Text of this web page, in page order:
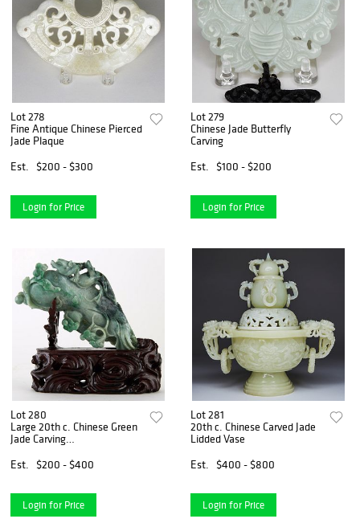
Lot 278
Fine Antique Chinese Pierced
Jade Plaque
Est.
$200 - $300
Login for Price
Lot 279
Chinese Jade Butterfly
Carving
Est.
$100 - $200
Login for Price
Lot 280
Large 20th c. Chinese Green
Jade Carving
Est.
$200 - $400
Login for Price
Lot 281
20th c. Chinese Carved Jade
Lidded Vase
Est.
$400 - $800
Login for Price